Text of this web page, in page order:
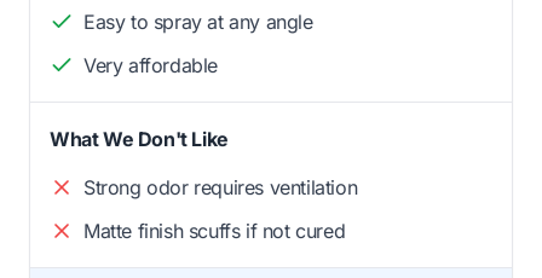
Easy to spray at any angle
Very affordable
What We Don't Like
Strong odor requires ventilation
Matte finish scuffs if not cured